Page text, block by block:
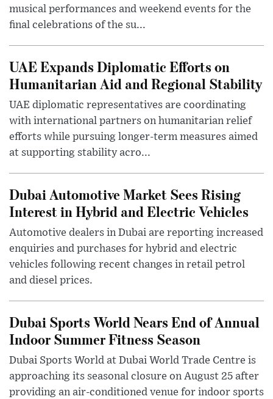
musical performances and weekend events for the
final celebrations of the su...
UAE Expands Diplomatic Efforts on
Humanitarian Aid and Regional Stability
UAE diplomatic representatives are coordinating
with international partners on humanitarian relief
efforts while pursuing longer-term measures aimed
at supporting stability acro...
Dubai Automotive Market Sees Rising
Interest in Hybrid and Electric Vehicles
Automotive dealers in Dubai are reporting increased
enquiries and purchases for hybrid and electric
vehicles following recent changes in retail petrol
and diesel prices.
Dubai Sports World Nears End of Annual
Indoor Summer Fitness Season
Dubai Sports World at Dubai World Trade Centre is
approaching its seasonal closure on August 25 after
providing an air-conditioned venue for indoor sports